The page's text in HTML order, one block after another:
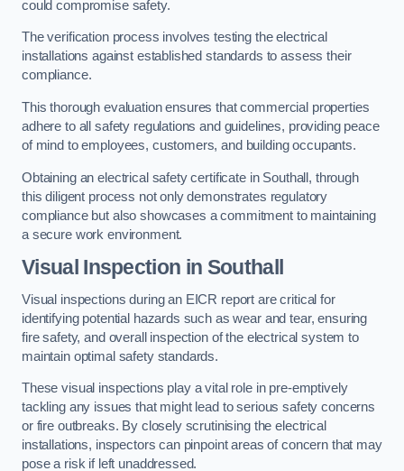
could compromise safety.
The verification process involves testing the electrical
installations against established standards to assess their
compliance.
This thorough evaluation ensures that commercial properties
adhere to all safety regulations and guidelines, providing peace
of mind to employees, customers, and building occupants.
Obtaining an electrical safety certificate in Southall, through
this diligent process not only demonstrates regulatory
compliance but also showcases a commitment to maintaining
a secure work environment.
Visual Inspection in Southall
Visual inspections during an EICR report are critical for
identifying potential hazards such as wear and tear, ensuring
fire safety, and overall inspection of the electrical system to
maintain optimal safety standards.
These visual inspections play a vital role in pre-emptively
tackling any issues that might lead to serious safety concerns
or fire outbreaks. By closely scrutinising the electrical
installations, inspectors can pinpoint areas of concern that may
pose a risk if left unaddressed.